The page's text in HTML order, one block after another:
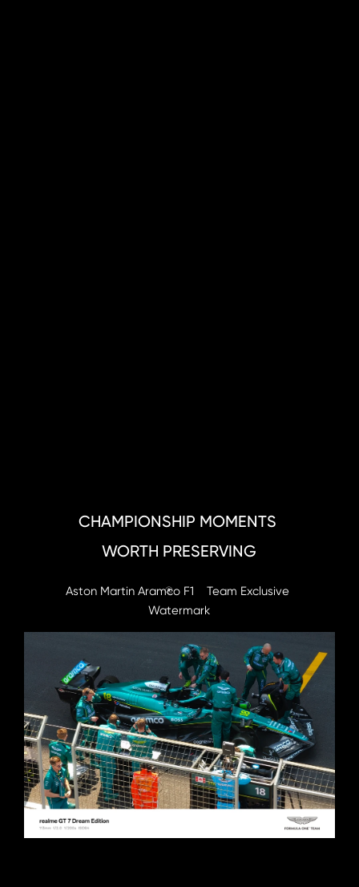
Aston Martin Aramco F1    Team Exclusive
Watermark
®
CHAMPIONSHIP MOMENTS
WORTH PRESERVING